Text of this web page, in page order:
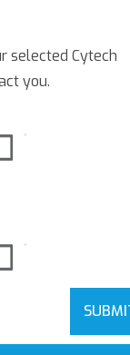
selected Cytech
you.